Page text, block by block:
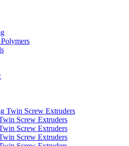
Twin Screw Extruders
Screw Extruders
Screw Extruders
Screw Extruders